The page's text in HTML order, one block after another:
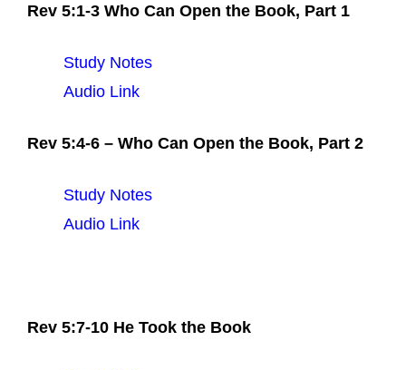
Rev 5:1-3 Who Can Open the Book, Part 1
Study Notes
Audio Link
Rev 5:4-6 – Who Can Open the Book, Part 2
Study Notes
Audio Link
Rev 5:7-10 He Took the Book